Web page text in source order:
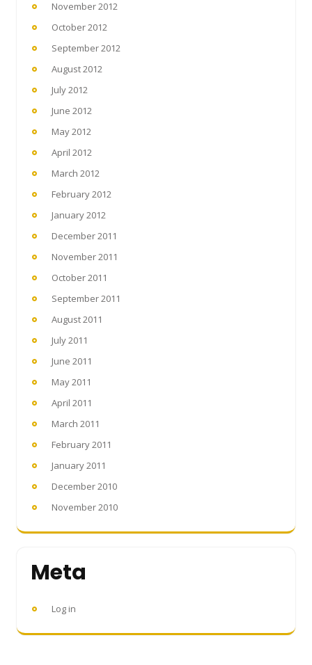
November 2012
October 2012
September 2012
August 2012
July 2012
June 2012
May 2012
April 2012
March 2012
February 2012
January 2012
December 2011
November 2011
October 2011
September 2011
August 2011
July 2011
June 2011
May 2011
April 2011
March 2011
February 2011
January 2011
December 2010
November 2010
Meta
Log in